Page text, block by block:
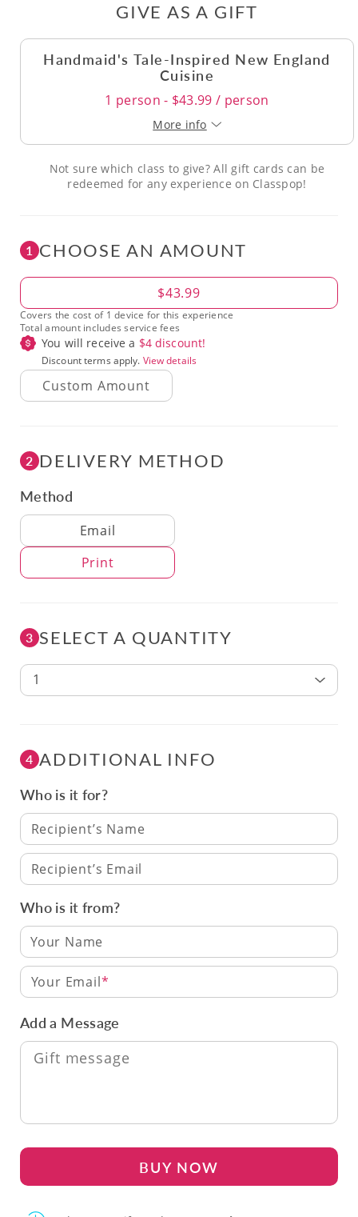
GIVE AS A GIFT
Handmaid's Tale-Inspired New England
Cuisine
1 person - $43.99 / person
More info
Not sure which class to give? All gift cards can be
redeemed for any experience on Classpop!
1 CHOOSE AN AMOUNT
Amount $43.99
Covers the cost of 1 device for this experience
Total amount includes service fees
You will receive a $4discount!
Discount terms apply. View details
2 DELIVERY METHOD
Method
Delivery Method
Email
Print
3 SELECT A QUANTITY
1
4 ADDITIONAL INFO
Who is it for?
Recipient’s Name
Recipient’s Email
Who is it from?
Your Email
Add a Message
BUY NOW